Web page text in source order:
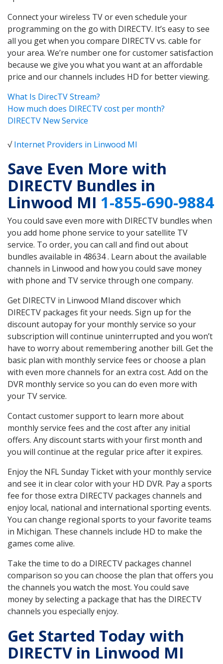
Connect your wireless TV or even schedule your
programming on the go with DIRECTV. It’s easy to see
all you get when you compare DIRECTV vs. cable for
your area. We’re number one for customer satisfaction
because we give you what you want at an affordable
price and our channels includes HD for better viewing.
What Is DirecTV Stream?
How much does DIRECTV cost per month?
DIRECTV New Service
√Internet Providers in Linwood MI
Save Even More with
DIRECTV Bundles in
Linwood MI 1-855-690-9884
You could save even more with DIRECTV bundles when
you add home phone service to your satellite TV
service. To order, you can call and find out about
bundles available in 48634 . Learn about the available
channels in Linwood and how you could save money
with phone and TV service through one company.
Get DIRECTV in Linwood MIand discover which
DIRECTV packages fit your needs. Sign up for the
discount autopay for your monthly service so your
subscription will continue uninterrupted and you won’t
have to worry about remembering another bill. Get the
basic plan with monthly service fees or choose a plan
with even more channels for an extra cost. Add on the
DVR monthly service so you can do even more with
your TV service.
Contact customer support to learn more about
monthly service fees and the cost after any initial
offers. Any discount starts with your first month and
you will continue at the regular price after it expires.
Enjoy the NFL Sunday Ticket with your monthly service
and see it in clear color with your HD DVR. Pay a sports
fee for those extra DIRECTV packages channels and
enjoy local, national and international sporting events.
You can change regional sports to your favorite teams
in Michigan. These channels include HD to make the
games come alive.
Take the time to do a DIRECTV packages channel
comparison so you can choose the plan that offers you
the channels you watch the most. You could save
money by selecting a package that has the DIRECTV
channels you especially enjoy.
Get Started Today with
DIRECTV in Linwood MI